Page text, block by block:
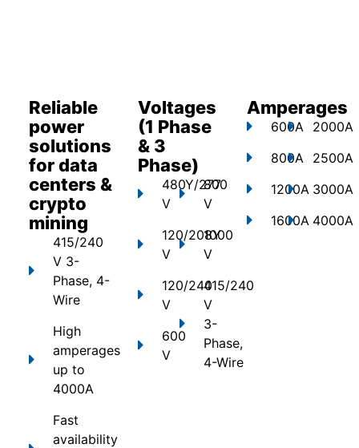
Reliable
power
solutions
for data
centers &
crypto
mining
415/240
V 3-
Phase, 4-
Wire
High
amperages
up to
4000A
Fast
availability
Voltages
(1 Phase
& 3
Phase)
480Y/277
V
120/208Y
V
120/240
V
600
V
800
V
1000
V
415/240
V
3-
Phase,
4-Wire
Amperages
600A
800A
1200A
1600A
2000A
2500A
3000A
4000A